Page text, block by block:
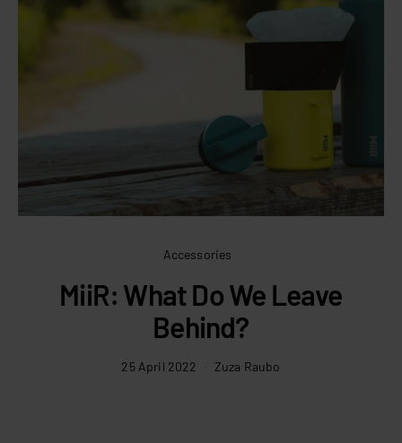
Accessories
MiiR: What Do We Leave
Behind?
25 April 2022 Zuza Raubo